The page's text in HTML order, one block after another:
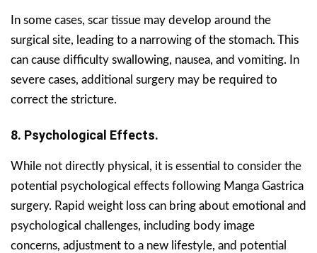
In some cases, scar tissue may develop around the
surgical site, leading to a narrowing of the stomach. This
can cause difficulty swallowing, nausea, and vomiting. In
severe cases, additional surgery may be required to
correct the stricture.
8. Psychological Effects.
While not directly physical, it is essential to consider the
potential psychological effects following Manga Gastrica
surgery. Rapid weight loss can bring about emotional and
psychological challenges, including body image
concerns, adjustment to a new lifestyle, and potential